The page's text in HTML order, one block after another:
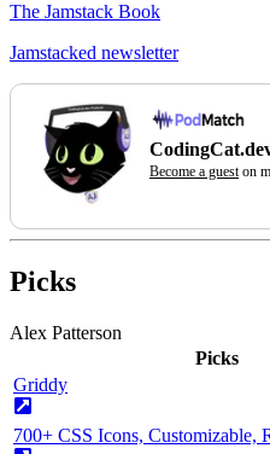
The Jamstack Book
Jamstacked newsletter
Become a guest on
Picks
Alex Patterson
Picks
Griddy
700+ CSS Icons, Customizable,